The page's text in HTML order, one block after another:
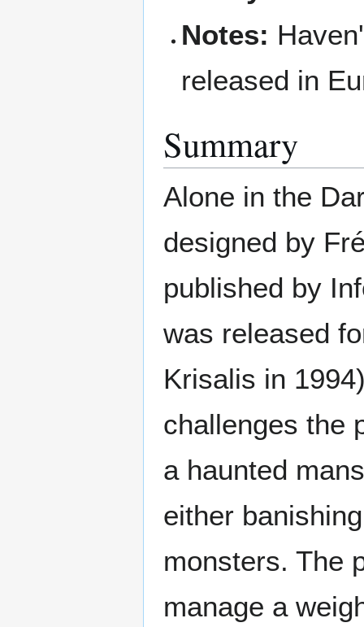
Notes:
released in
Summary
Alone in the
designed by
published by
was released
Krisalis in
challenges the
a haunted
either
monsters. The
manage a